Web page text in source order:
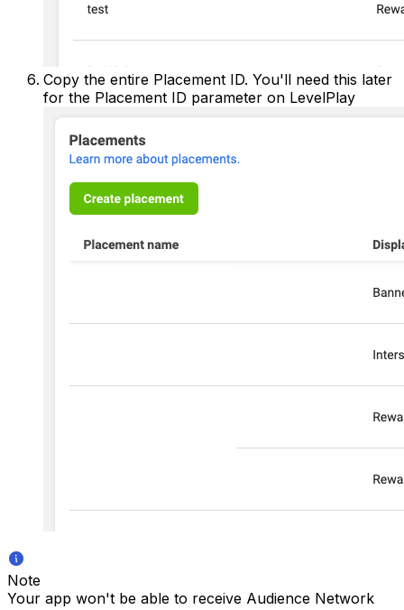
Copy the entire Placement ID. You'll need this later
for the Placement ID parameter on LevelPlay
Note
Your app won't be able to receive Audience Network